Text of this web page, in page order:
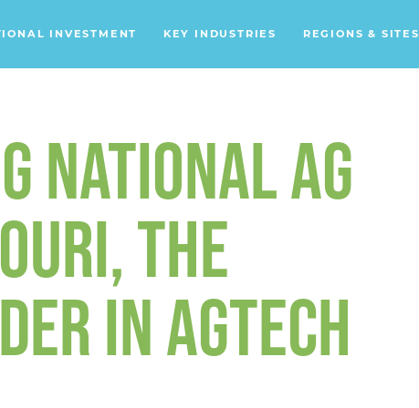
INVESTMENT KEY INDUSTRIES
Headquarters
Support Services
Aerospace/Defense
Energy
Food & Beverage
REGIONS & SITES
NATIONAL AG
THE
IN AGTECH